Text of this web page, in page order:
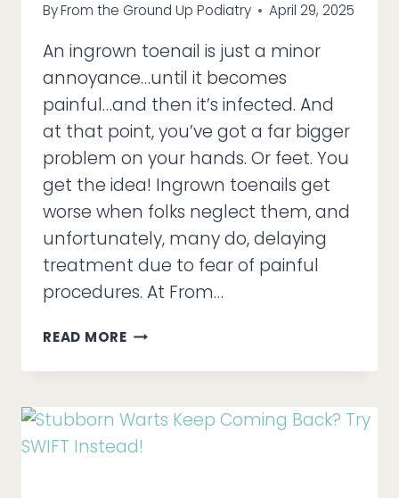
ByFrom the Ground Up Podiatry April 29, 2025
An ingrown toenail is just a minor
annoyance…until it becomes
painful…and then it’s infected. And
at that point, you’ve got a far bigger
problem on your hands. Or feet. You
get the idea! Ingrown toenails get
worse when folks neglect them, and
unfortunately, many do, delaying
treatment due to fear of painful
procedures. At From…
READ MOREINGROWN
COMPLICATIONS,
FIXING
THINGS